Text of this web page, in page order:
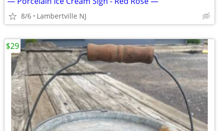
8/6 Lambertville NJ
$29